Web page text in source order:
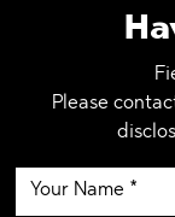
Please